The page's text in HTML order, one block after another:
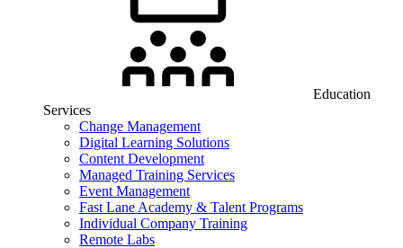
Education
Services
Change Management
Digital Learning Solutions
Content Development
Managed Training Services
Event Management
Fast Lane Academy & Talent Programs
Individual Company Training
Remote Labs